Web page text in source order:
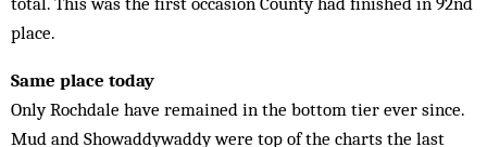
place.
Same place today
Only Rochdale have remained in the bottom tier ever since.
Mud and Showaddywaddy were top of the charts the last